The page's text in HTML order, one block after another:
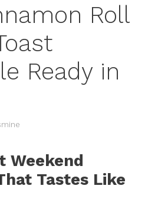
Roll
Ready in
Weekend
Tastes Like